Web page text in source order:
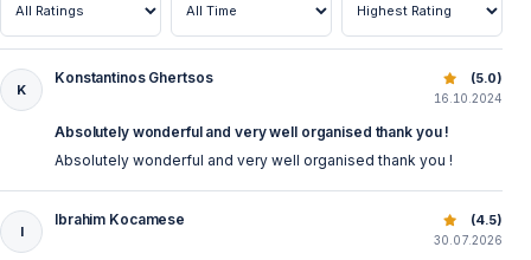
Istanbul Bosphorus Fishing Tour – Daily Fishing Trips
K
Konstantinos Ghertsos (5.0)
16.10.2024
Absolutely wonderful and very well organised thank you !
Absolutely wonderful and very well organised thank you !
Istanbul Bosphorus Fishing Tour – Daily Fishing Trips
I
Ibrahim Kocamese (4.5)
30.07.2026